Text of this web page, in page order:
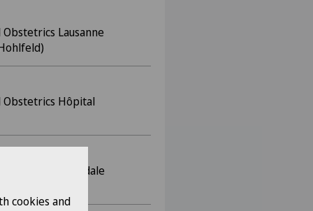
Lausanne
Obstetrics Hôpital
Obstetrics Ospedale
cookies and